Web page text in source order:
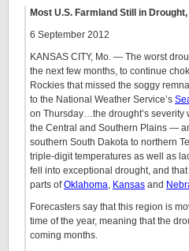
Most U.S. Farmland Still in
6 September 2012
KANSAS CITY, Mo. — The worst
the next few months, to continue
Rockies that missed the soggy
to the National Weather Service’s
on Thursday…the drought’s severity
the Central and Southern Plains —
southern South Dakota to northern
triple-digit temperatures as well as
fell into exceptional drought, and
parts ofOklahoma, Kansas and
Forecasters say that this region is
time of the year, meaning that the
coming months.